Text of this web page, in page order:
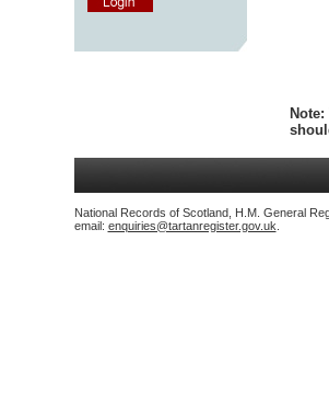
Note:
National Records of Scotland, H.M. General
email: enquiries@tartanregister.gov.uk